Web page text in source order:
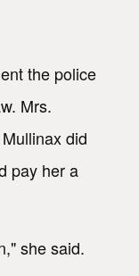
the police
Mrs.
did
pay her a
she said.